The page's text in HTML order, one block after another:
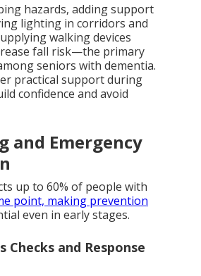
hazards, adding support
lighting in corridors and
walking devices
fall risk—the primary
seniors with dementia.
practical support during
confidence and avoid
and Emergency
up to 60% of people with
point, making prevention
even in early stages.
Checks and Response